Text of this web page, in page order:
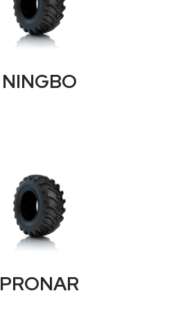
NINGBO
PRONAR